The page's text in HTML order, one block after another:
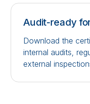
Audit-ready
Download the
internal audits,
external